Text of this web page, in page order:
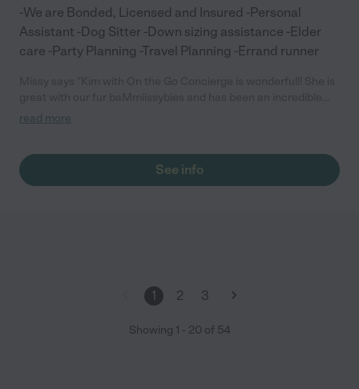
-We are Bonded, Licensed and Insured -Personal
Assistant -Dog Sitter -Down sizing assistance -Elder
care -Party Planning -Travel Planning -Errand runner
help with running errands when holidays and birthdays become
read more
See info
1 2 3
Showing 1 - 20 of 54